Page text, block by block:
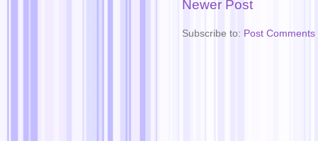
Newer Post
Subscribe to: Post Comments